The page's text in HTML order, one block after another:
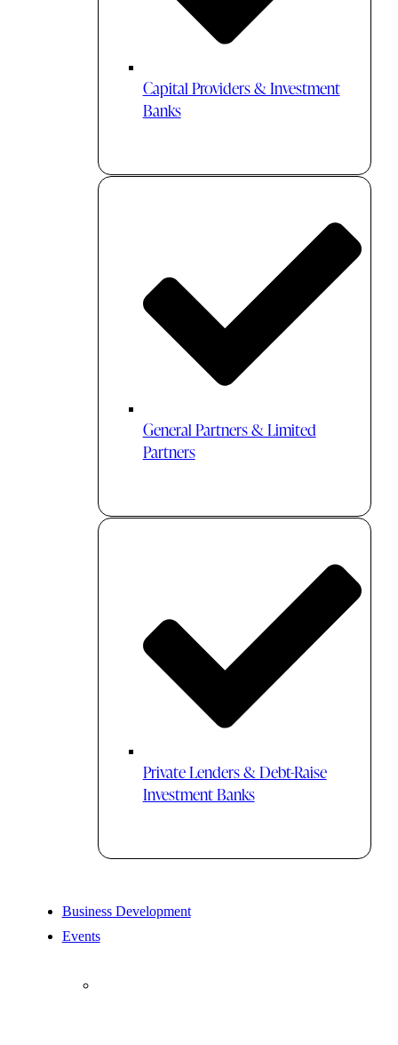
Capital Providers & Investment
Banks
General Partners & Limited
Partners
Private Lenders & Debt-Raise
Investment Banks
Business Development
Events